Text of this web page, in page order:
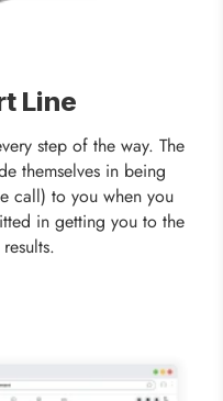
Line
step of the way. The
themselves in being
call) to you when you
in getting you to the